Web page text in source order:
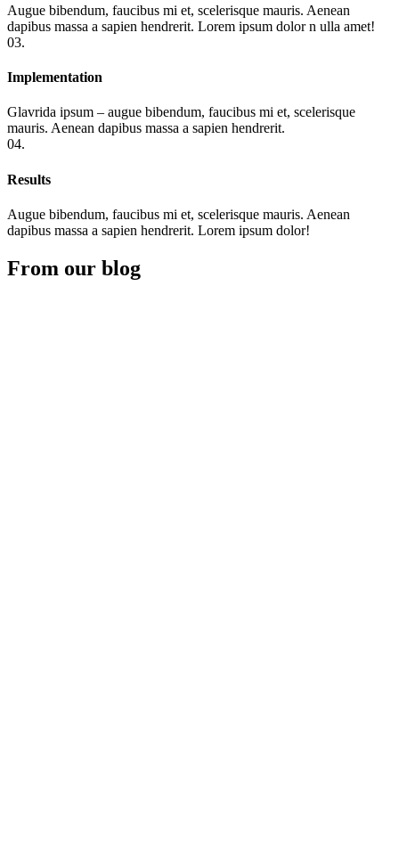
Augue bibendum, faucibus mi et, scelerisque mauris. Aenean
dapibus massa a sapien hendrerit. Lorem ipsum dolor n ulla amet!
03.
Implementation
Glavrida ipsum – augue bibendum, faucibus mi et, scelerisque
mauris. Aenean dapibus massa a sapien hendrerit.
04.
Results
Augue bibendum, faucibus mi et, scelerisque mauris. Aenean
dapibus massa a sapien hendrerit. Lorem ipsum dolor!
From our blog